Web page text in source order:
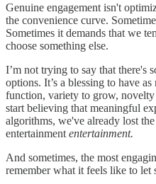
Genuine engagement isn't
the convenience curve.
Sometimes it demands that we
choose something else.
I’m not trying to say that there's
options. It’s a blessing to have
function, variety to grow,
start believing that meaningful
algorithms, we've already lost
entertainment entertainment.
And sometimes, the most
remember what it feels like to let